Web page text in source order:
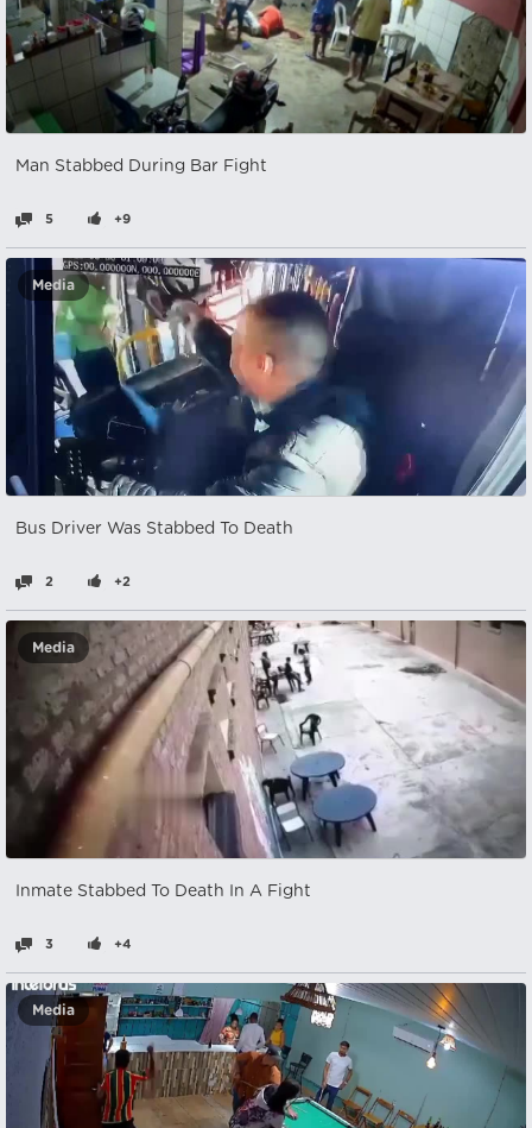
Man Stabbed During Bar Fight
5 +9
Media
Bus Driver Was Stabbed To Death
2 +2
Media
Inmate Stabbed To Death In A Fight
3 +4
Media